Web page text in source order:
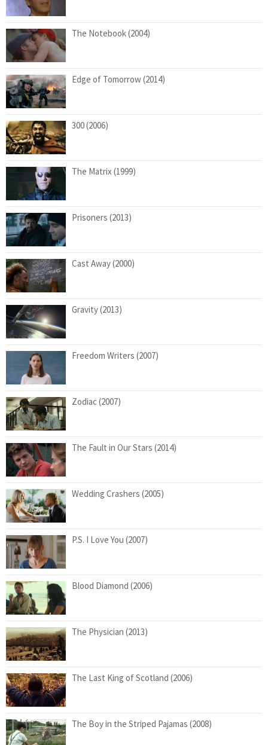
The Notebook (2004)
Edge of Tomorrow (2014)
300 (2006)
The Matrix (1999)
Prisoners (2013)
Cast Away (2000)
Gravity (2013)
Freedom Writers (2007)
Zodiac (2007)
The Fault in Our Stars (2014)
Wedding Crashers (2005)
P.S. I Love You (2007)
Blood Diamond (2006)
The Physician (2013)
The Last King of Scotland (2006)
The Boy in the Striped Pajamas (2008)